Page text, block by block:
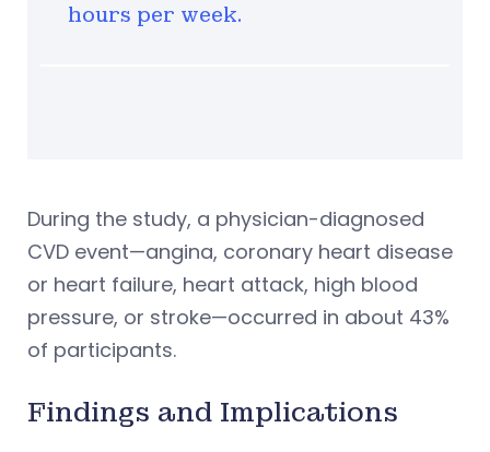
hours per week.
During the study, a physician-diagnosed
CVD event—angina, coronary heart disease
or heart failure, heart attack, high blood
pressure, or stroke—occurred in about 43%
of participants.
Findings and Implications